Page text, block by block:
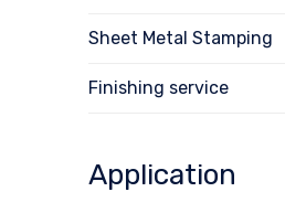
Sheet Metal Stamping
Finishing service
Application